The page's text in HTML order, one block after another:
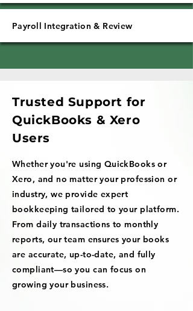
Payroll Integration & Review
Trusted Support for
QuickBooks & Xero
Users
Whether you're using QuickBooks or
Xero, and no matter your profession or
industry, we provide expert
bookkeeping tailored to your platform.
From daily transactions to monthly
reports, our team ensures your books
are accurate, up-to-date, and fully
compliant—so you can focus on
growing your business.